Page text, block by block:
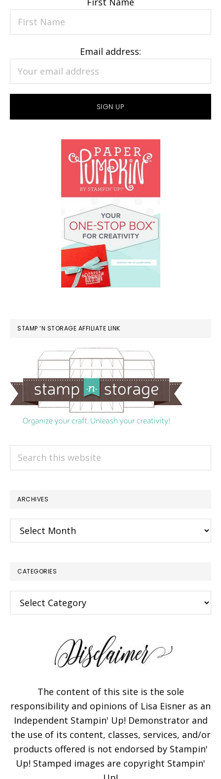
Email address:
STAMP ‘N STORAGE AFFILIATE LINK
ARCHIVES
Archives
CATEGORIES
Categories
The content of this site is the sole
responsibility and opinions of Lisa Eisner as an
Independent Stampin' Up! Demonstrator and
the use of its content, classes, services, and/or
products offered is not endorsed by Stampin'
Up! Stamped images are copyright Stampin'